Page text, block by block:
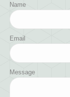
Name
Email
Message